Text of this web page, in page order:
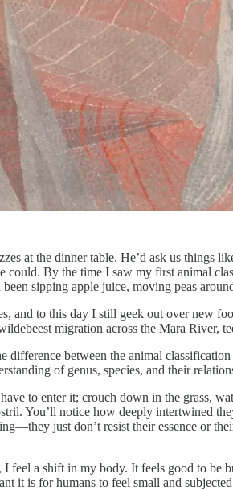
at the dinner table. He’d ask us things
could. By the time I saw my first animal
sipping apple juice, moving peas
and to this day I still geek out over new
migration across the Mara River,
between the animal
of genus, species, and their
to enter it; crouch down in the grass,
You’ll notice how deeply intertwined
just don’t resist their essence or
a shift in my body. It feels good to be
it is for humans to feel small and